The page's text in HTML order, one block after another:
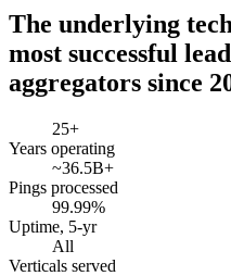
The underlying
most successful
aggregators since
25+
Years operating
~36.5B+
Pings processed
99.99%
Uptime, 5-yr
All
Verticals served